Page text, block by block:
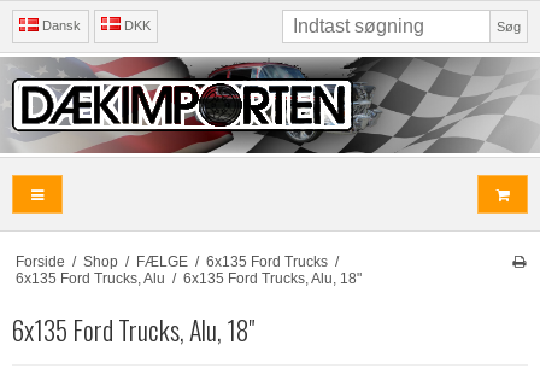
Dansk DKK Søg
Forside / Shop / FÆLGE / 6x135 Ford Trucks /
6x135 Ford Trucks, Alu / 6x135 Ford Trucks, Alu, 18"
6x135 Ford Trucks, Alu, 18"